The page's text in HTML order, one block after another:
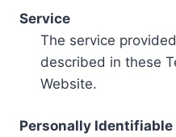
Service
The service
described in these
Website.
Personally